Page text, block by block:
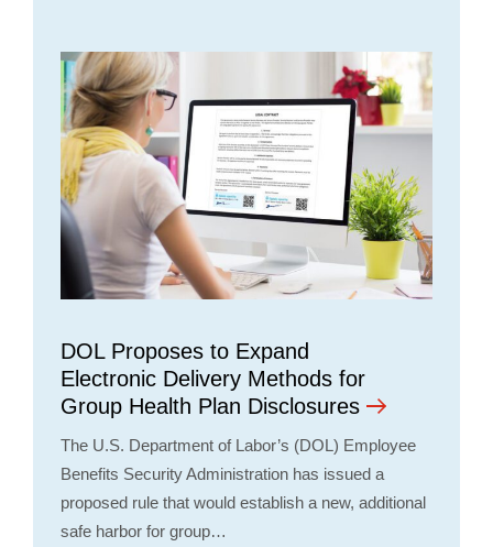
DOL Proposes to Expand
Electronic Delivery Methods for
Group Health Plan Disclosures
The U.S. Department of Labor’s (DOL) Employee
Benefits Security Administration has issued a
proposed rule that would establish a new, additional
safe harbor for group…